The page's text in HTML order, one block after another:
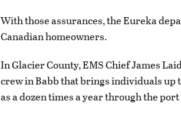
With those assurances, the Eureka
Canadian homeowners.
In Glacier County, EMS Chief James
crew in Babb that brings individuals up
as a dozen times a year through the